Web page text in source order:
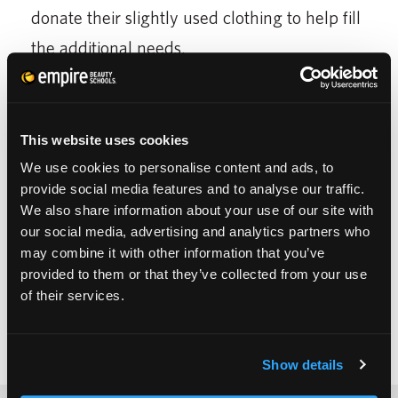
This website uses cookies
We use cookies to personalise content and ads, to
provide social media features and to analyse our traffic.
We also share information about your use of our site with
our social media, advertising and analytics partners who
may combine it with other information that you’ve
provided to them or that they’ve collected from your use
of their services.
Show details
donate their slightly used clothing to help fill
the additional needs.
Others at the cosmetology school’s open
dressed up for the event.